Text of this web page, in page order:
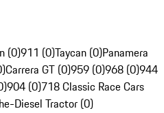
(0)911 (0)Taycan (0)Panamera
Carrera GT (0)959 (0)968 (0)944
904 (0)718 Classic Race Cars
Diesel Tractor (0)